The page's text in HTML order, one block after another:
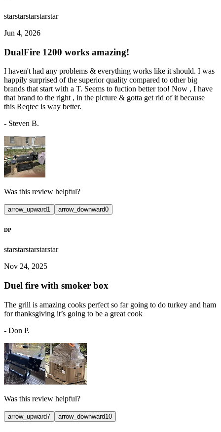
starstarstarstarstar
Jun 4, 2026
DualFire 1200 works amazing!
I haven't had any problems & everything works like it should. I was
happily surprised of the superior quality compared to other big
brands that start with a T. Seems to fuction better too! Now , I have
that brand to the right , in the picture & gotta get rid of it because
this Reqtec is way better.
- Steven B.
Was this review helpful?
arrow_upward1 arrow_downward0
DP
starstarstarstarstar
Nov 24, 2025
Duel fire with smoker box
The grill is amazing cooks perfect so far going to do turkey and ham
for thanksgiving it’s going to be a great cook
- Don P.
Was this review helpful?
arrow_upward7 arrow_downward10